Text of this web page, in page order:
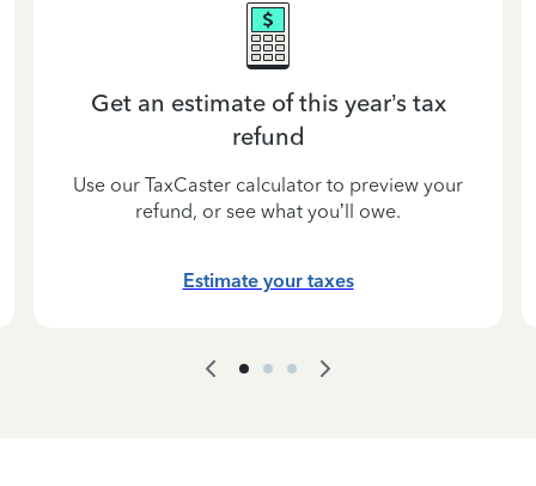
Get an estimate of this year’s tax
refund
Use our TaxCaster calculator to preview your
refund, or see what you’ll owe.
Estimate your taxes